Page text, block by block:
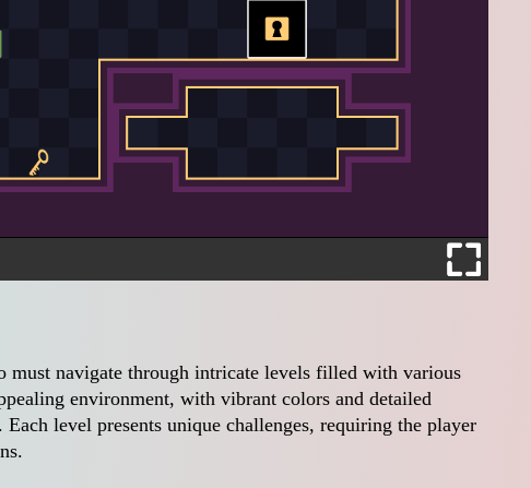
must navigate through intricate levels filled with various
environment, with vibrant colors and detailed
level presents unique challenges, requiring the player